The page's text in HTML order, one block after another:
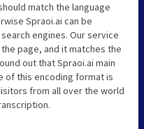
match the language
Spraoi.ai can be
engines. Our service
page, and it matches the
out that Spraoi.ai main
of this encoding format is
from all over the world